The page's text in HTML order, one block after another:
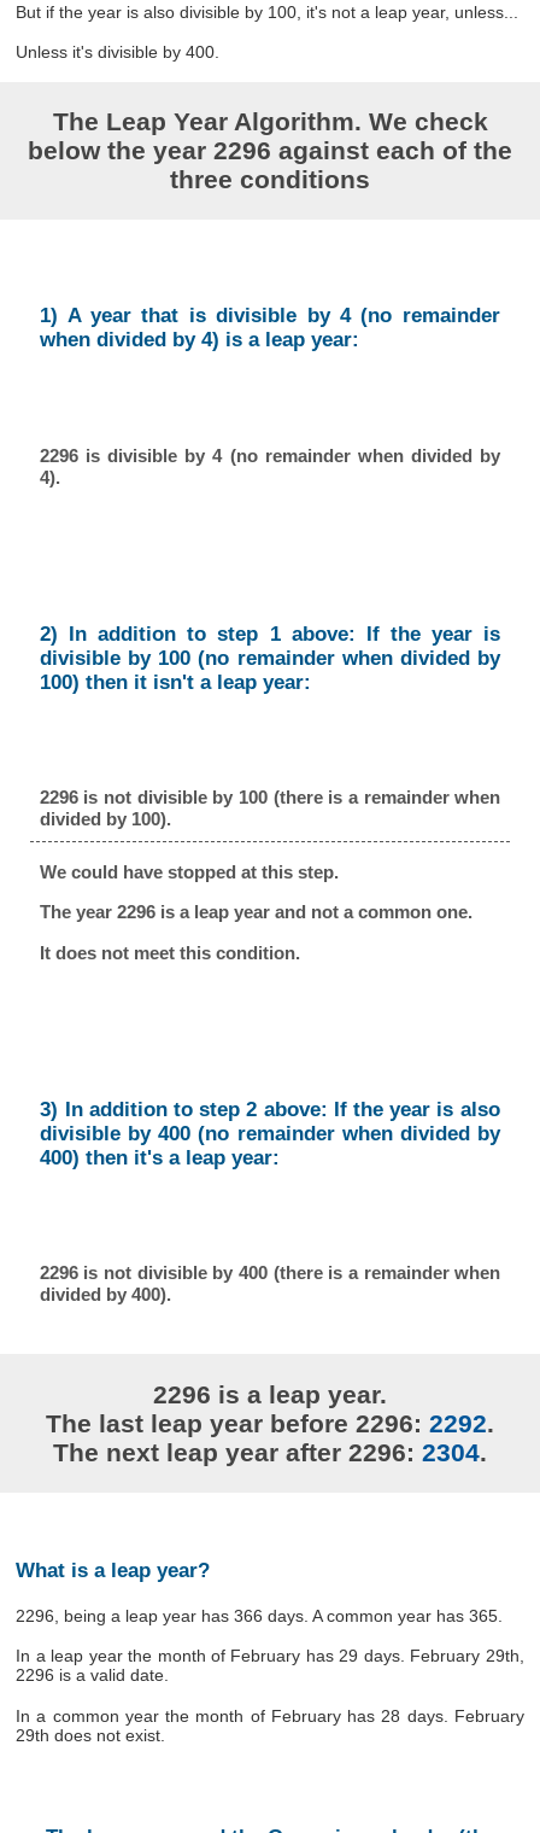
But if the year is also divisible by 100, it's not a leap year, unless...
Unless it's divisible by 400.
The Leap Year Algorithm. We check
below the year 2296 against each of the
three conditions
1) A year that is divisible by 4 (no remainder
when divided by 4) is a leap year:
2296 is divisible by 4 (no remainder when divided by
4).
2) In addition to step 1 above: If the year is
divisible by 100 (no remainder when divided by
100) then it isn't a leap year:
2296 is not divisible by 100 (there is a remainder when
divided by 100).
We could have stopped at this step.
The year 2296 is a leap year and not a common one.
It does not meet this condition.
3) In addition to step 2 above: If the year is also
divisible by 400 (no remainder when divided by
400) then it's a leap year:
2296 is not divisible by 400 (there is a remainder when
divided by 400).
2296 is a leap year.
The last leap year before 2296: 2292.
The next leap year after 2296: 2304.
What is a leap year?
2296, being a leap year has 366 days. A common year has 365.
In a leap year the month of February has 29 days. February 29th,
2296 is a valid date.
In a common year the month of February has 28 days. February
29th does not exist.